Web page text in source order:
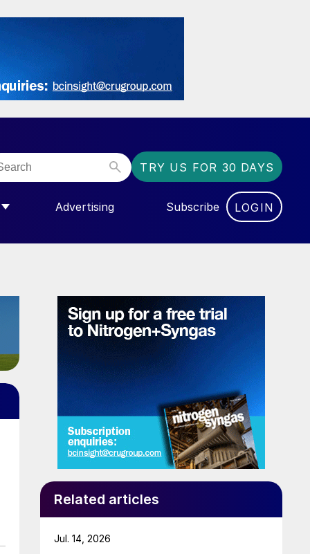
TRY US FOR 30 DAYS
FOR “COMMUNITY”
Advertising Subscribe LOGIN
Related articles
Jul. 14, 2026